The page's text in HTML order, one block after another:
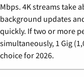
Mbps. 4K streams take
background updates
quickly. If two or more
simultaneously, 1 Gig
choice for 2026.